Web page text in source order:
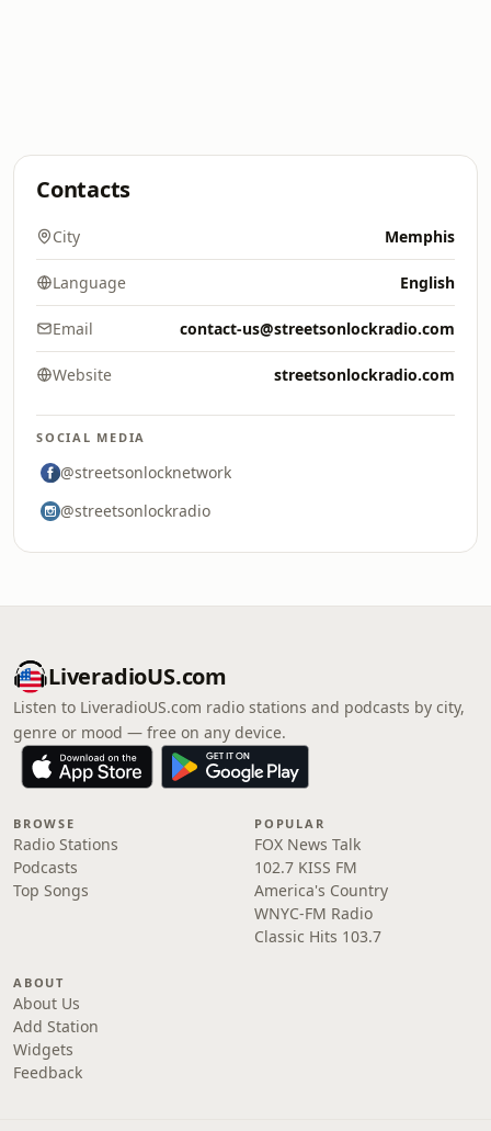
Contacts
City Memphis
Language English
Email contact-us@streetsonlockradio.com
Website streetsonlockradio.com
SOCIAL MEDIA
@streetsonlocknetwork
@streetsonlockradio
LiveradioUS.com
Listen to LiveradioUS.com radio stations and podcasts by city,
genre or mood — free on any device.
BROWSE
Radio Stations
Podcasts
Top Songs
POPULAR
FOX News Talk
102.7 KISS FM
America's Country
WNYC-FM Radio
Classic Hits 103.7
ABOUT
About Us
Add Station
Widgets
Feedback